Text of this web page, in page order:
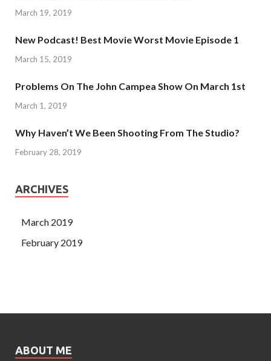
March 19, 2019
New Podcast! Best Movie Worst Movie Episode 1
March 15, 2019
Problems On The John Campea Show On March 1st
March 1, 2019
Why Haven’t We Been Shooting From The Studio?
February 28, 2019
ARCHIVES
March 2019
February 2019
ABOUT ME